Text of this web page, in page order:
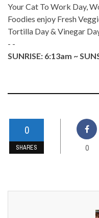
Your Cat To Work Day,
Foodies enjoy Fresh
Tortilla Day & Vinegar
- -
SUNRISE: 6:13am ~
0
SHARES 0